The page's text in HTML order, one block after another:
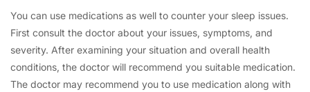
You can use medications as well to counter your sleep issues.
First consult the doctor about your issues, symptoms, and
severity. After examining your situation and overall health
conditions, the doctor will recommend you suitable medication.
The doctor may recommend you to use medication along with